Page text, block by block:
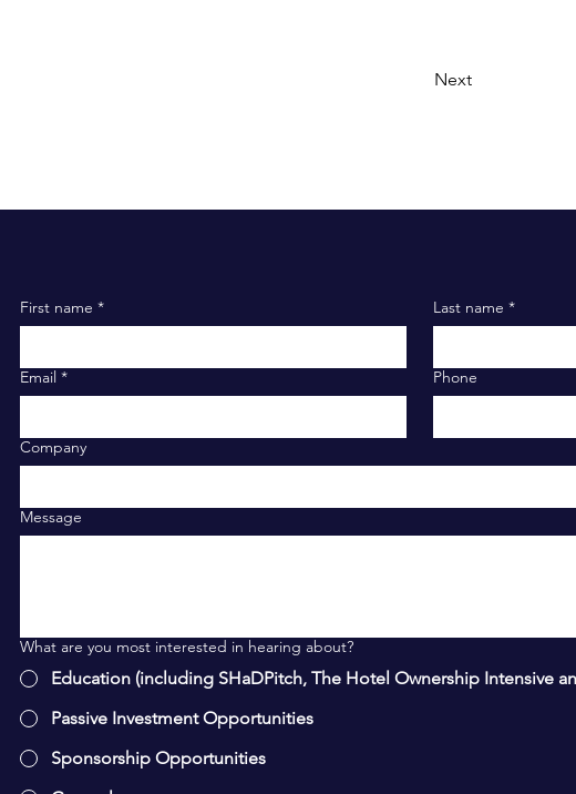
Next
First name * Last name *
Email * Phone
Company
Message
What are you most interested in hearing about?
Education (including SHaDPitch, The Hotel Ownership Intensive
Passive Investment Opportunities
Sponsorship Opportunities